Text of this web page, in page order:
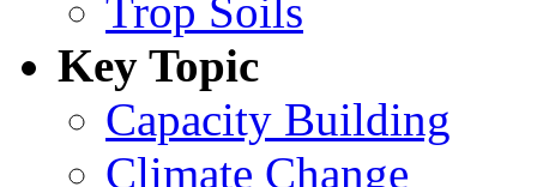
Trop Soils
Key Topic
Capacity Building
Climate Change